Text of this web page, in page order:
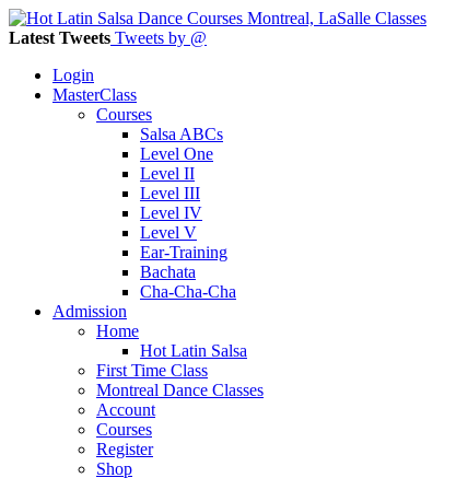
Latest Tweets Tweets by @
Login
MasterClass
Courses
Salsa ABCs
Level One
Level II
Level III
Level IV
Level V
Ear-Training
Bachata
Cha-Cha-Cha
Admission
Home
Hot Latin Salsa
First Time Class
Montreal Dance Classes
Account
Courses
Register
Shop